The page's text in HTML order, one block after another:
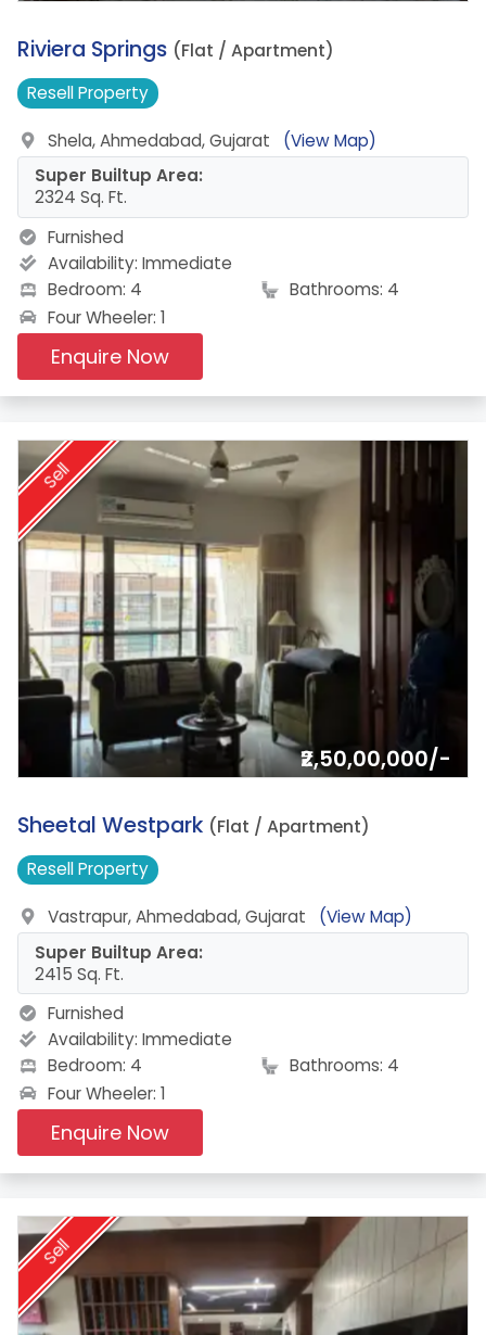
8.
Riviera Springs (Flat / Apartment)
ResellProperty
Shela, Ahmedabad, Gujarat
(View Map)
Super Builtup Area:
2324 Sq. Ft.
Furnished
Availability: Immediate
Bedroom: 4
Bathrooms: 4
Four Wheeler: 1
Enquire Now
Sell
₹2,50,00,000/-
9.
Sheetal Westpark (Flat / Apartment)
ResellProperty
Vastrapur, Ahmedabad, Gujarat
(View Map)
Super Builtup Area:
2415 Sq. Ft.
Furnished
Availability: Immediate
Bedroom: 4
Bathrooms: 4
Four Wheeler: 1
Enquire Now
Sell